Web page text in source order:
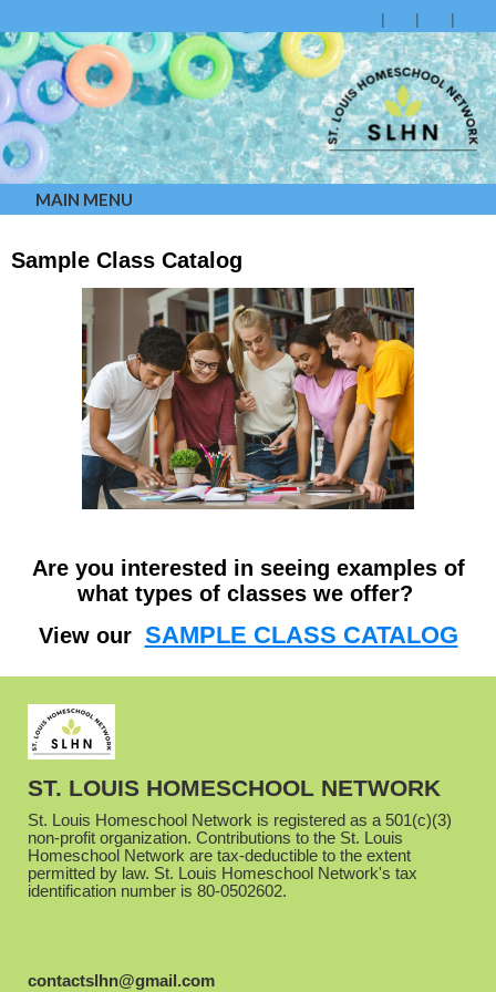
MAIN MENU
Sample Class Catalog
Are you interested in seeing examples of
what types of classes we offer?
View our SAMPLE CLASS CATALOG
ST. LOUIS HOMESCHOOL NETWORK
St. Louis Homeschool Network is registered as a 501(c)(3)
non-profit organization. Contributions to the St. Louis
Homeschool Network are tax-deductible to the extent
permitted by law. St. Louis Homeschool Network's tax
identification number is 80-0502602.
contactslhn@gmail.com